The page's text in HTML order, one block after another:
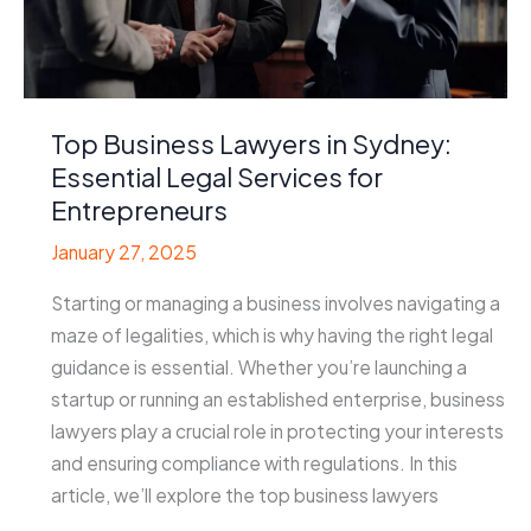
Top Business Lawyers in Sydney:
Essential Legal Services for
Entrepreneurs
January 27, 2025
Starting or managing a business involves navigating a
maze of legalities, which is why having the right legal
guidance is essential. Whether you’re launching a
startup or running an established enterprise, business
lawyers play a crucial role in protecting your interests
and ensuring compliance with regulations. In this
article, we’ll explore the top business lawyers